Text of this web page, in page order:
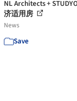
NL Architects +
济适用房
News
Save